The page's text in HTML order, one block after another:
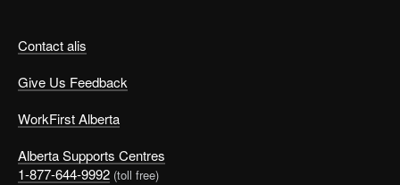
Contact alis
Give Us Feedback
WorkFirst Alberta
Alberta Supports Centres
1-877-644-9992 (toll free)